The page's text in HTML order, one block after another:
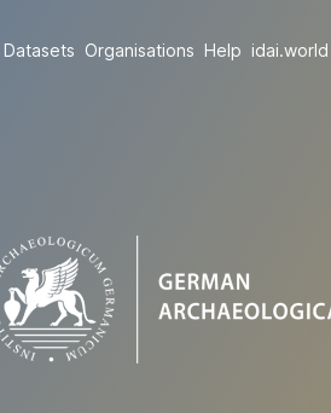
Datasets Organisations Help idai.world